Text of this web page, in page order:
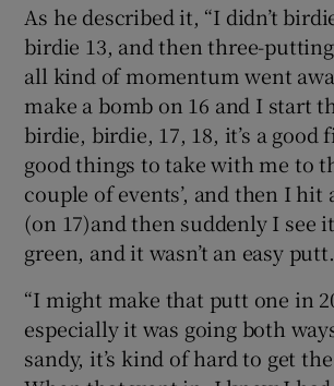
As he described it, “I didn’t
birdie 13, and then three-
all kind of momentum went
make a bomb on 16 and I start
birdie, birdie, 17, 18, it’s a
good things to take with me to
couple of events’, and then I hit
(on 17)and then suddenly I see
green, and it wasn’t an easy putt.
“I might make that putt one in
especially it was going both
sandy, it’s kind of hard to get